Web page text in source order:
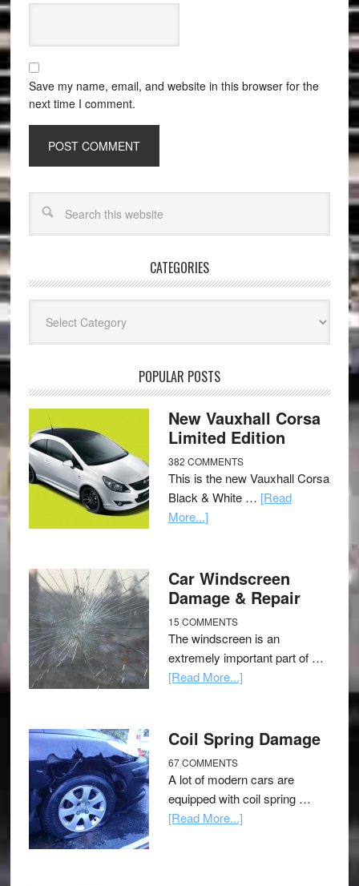
Save my name, email, and website in this browser for the
next time I comment.
CATEGORIES
POPULAR POSTS
New Vauxhall Corsa
Limited Edition
382 COMMENTS
This is the new Vauxhall Corsa
Black & White … [Read
More...]
Car Windscreen
Damage & Repair
15 COMMENTS
The windscreen is an
extremely important part of …
[Read More...]
Coil Spring Damage
67 COMMENTS
A lot of modern cars are
equipped with coil spring …
[Read More...]